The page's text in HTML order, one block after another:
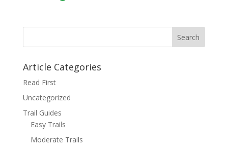
Article Categories
Read First
Uncategorized
Trail Guides
Easy Trails
Moderate Trails